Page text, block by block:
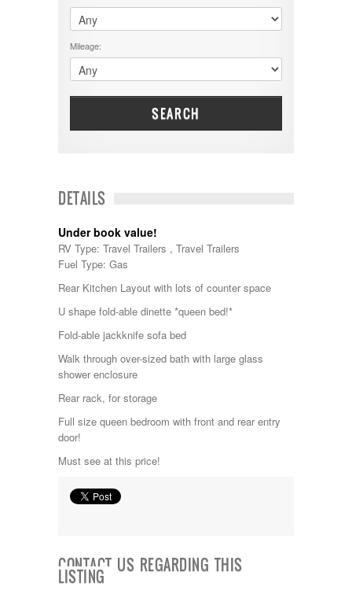
Dodge
DRV
Dutchmen
Dynamax
Entegra
EverGreen
Georgetown
Georgie Boy
Gulf Stream
Heartland
Highland Ridge
Holiday Rambler
Itasca
Jayco
Keystone
Kropf
KZ
Lance
Layton
Monaco
Newmar
Numar
Other
Pleasure Way
Prime Time
$60001 - $70000
$70001 +
5000-9999
Mileage:
SEARCH
DETAILS
Under book value!
RV Type: Travel Trailers , Travel Trailers
Fuel Type: Gas
Rear Kitchen Layout with lots of counter space
U shape fold-able dinette *queen bed!*
Fold-able jackknife sofa bed
Walk through over-sized bath with large glass
shower enclosure
Rear rack, for storage
Full size queen bedroom with front and rear entry
door!
Must see at this price!
CONTACT US REGARDING THIS
LISTING